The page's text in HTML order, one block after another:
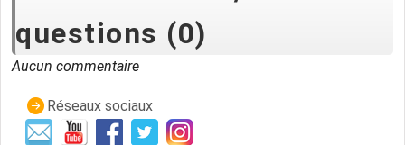
questions (0)
Aucun commentaire
Réseaux sociaux